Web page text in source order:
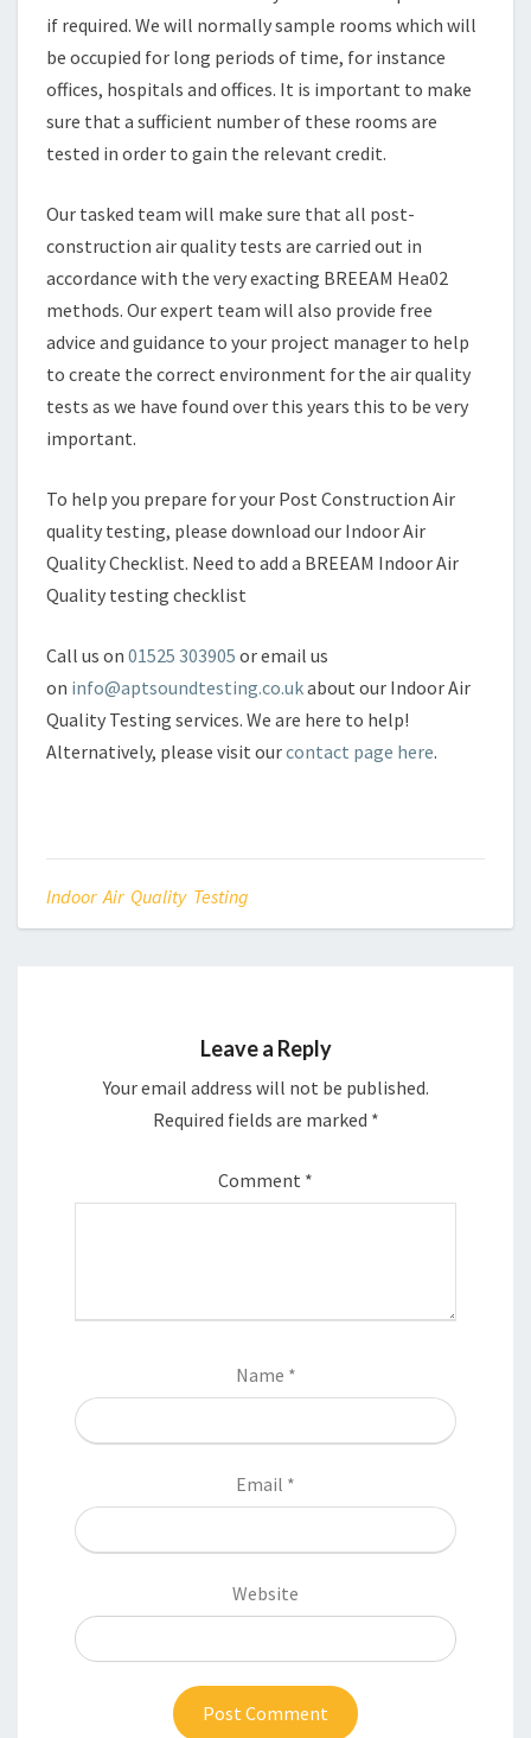
if required. We will normally sample rooms which will
be occupied for long periods of time, for instance
offices, hospitals and offices. It is important to make
sure that a sufficient number of these rooms are
tested in order to gain the relevant credit.
Our tasked team will make sure that all post-
construction air quality tests are carried out in
accordance with the very exacting BREEAM Hea02
methods. Our expert team will also provide free
advice and guidance to your project manager to help
to create the correct environment for the air quality
tests as we have found over this years this to be very
important.
To help you prepare for your Post Construction Air
quality testing, please download our Indoor Air
Quality Checklist. Need to add a BREEAM Indoor Air
Quality testing checklist
Call us on 01525 303905 or email us
on info@aptsoundtesting.co.ukabout our Indoor Air
Quality Testing services. We are here to help!
Alternatively, please visit ourcontact page here.
Indoor Air Quality Testing
Leave a Reply
Your email address will not be published.
Required fields are marked *
Comment *
Name *
Email *
Website